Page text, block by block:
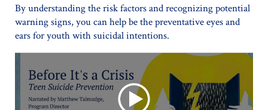
By understanding the risk factors and recognizing potential
warning signs, you can help be the preventative eyes and
ears for youth with suicidal intentions.